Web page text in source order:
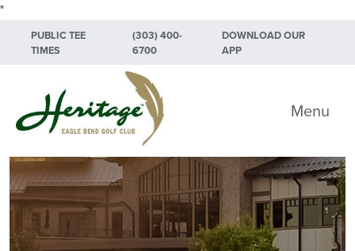
"
Skip to primary navigation
Skip to main content
Skip to primary sidebar
PUBLIC TEE
TIMES
(303) 400-
6700
DOWNLOAD OUR
APP
Heritage Eagle Bend Golf Club
Menu